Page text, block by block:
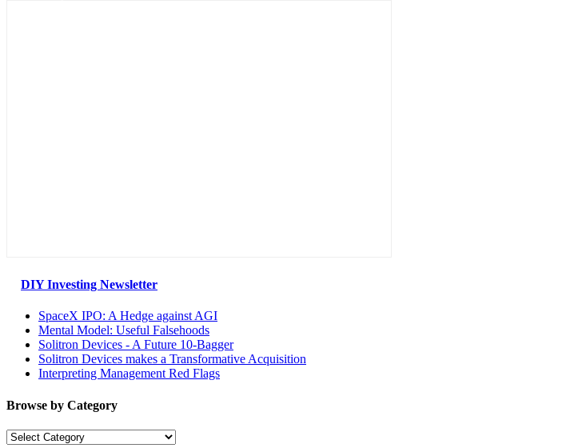
DIY Investing Newsletter
SpaceX IPO: A Hedge against AGI
Mental Model: Useful Falsehoods
Solitron Devices - A Future 10-Bagger
Solitron Devices makes a Transformative Acquisition
Interpreting Management Red Flags
Browse by Category
Browse